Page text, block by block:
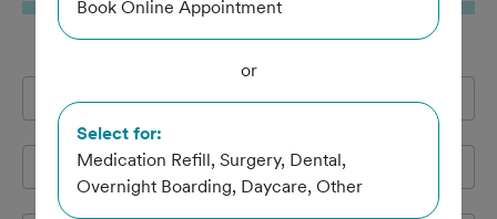
Full Name*
Email Address*
Book Online Appointment
or
Select for:
Medication Refill, Surgery, Dental,
Overnight Boarding, Daycare, Other